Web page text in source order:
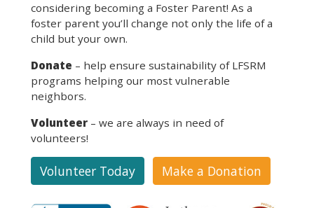
considering becoming a Foster Parent! As a
foster parent you’ll change not only the life of a
child but your own.
Donate – help ensure sustainability of LFSRM
programs helping our most vulnerable
neighbors.
Volunteer – we are always in need of
volunteers!
Volunteer Today Make a Donation